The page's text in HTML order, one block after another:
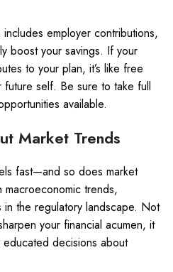
employer contributions,
boost your savings. If your
to your plan, it’s like free
self. Be sure to take full
available.
Market Trends
fast—and so does market
trends,
the regulatory landscape. Not
your financial acumen, it
decisions about